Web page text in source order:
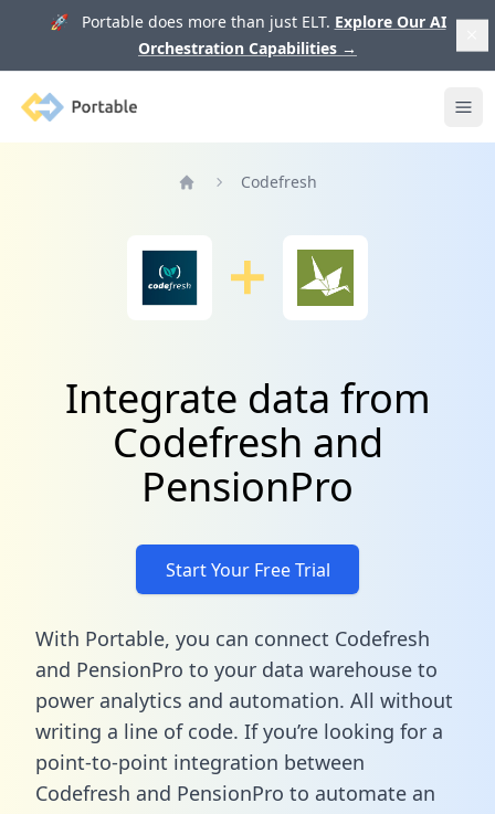
🚀 Portable does more than just ELT. Explore Our AI
Orchestration Capabilities →
Portable
Codefresh
Integrate data from
Codefresh and
PensionPro
Start Your Free Trial
With Portable, you can connect Codefresh
and PensionPro to your data warehouse to
power analytics and automation. All without
writing a line of code. If you’re looking for a
point-to-point integration between
Codefresh and PensionPro to automate an